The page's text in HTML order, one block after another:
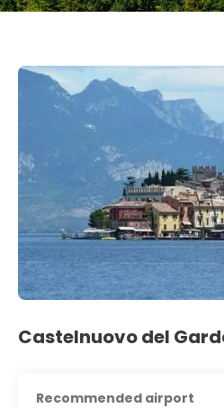
Castelnuovo del
Recommended airport